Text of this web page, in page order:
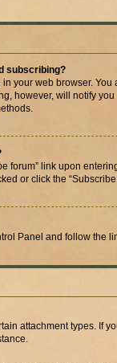
subscribing?
your web browser. You
however, will notify
forum” link upon
or click the
Panel and follow the
attachment types. If